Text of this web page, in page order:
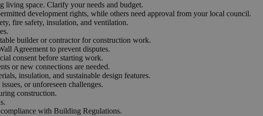
living space. Clarify your needs and budget.
development rights, while others need approval from your local council.
fire safety, insulation, and ventilation.
builder or contractor for construction work.
Agreement to prevent disputes.
consent before starting work.
or new connections are needed.
insulation, and sustainable design features.
or unforeseen challenges.
construction.
with Building Regulations.